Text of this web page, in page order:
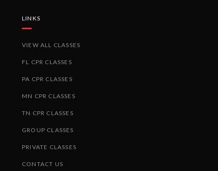
LINKS
VIEW ALL CLASSES
FL CPR CLASSES
PA CPR CLASSES
MN CPR CLASSES
TN CPR CLASSES
GROUP CLASSES
PRIVATE CLASSES
CONTACT US